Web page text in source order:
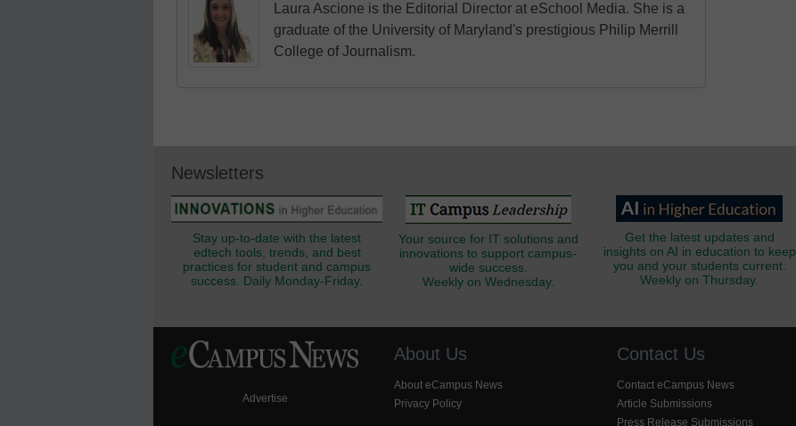
Laura Ascione is the Editorial Director at eSchool Media. She is a
graduate of the University of Maryland's prestigious Philip Merrill
College of Journalism.
Newsletters
Stay up-to-date with the latest
edtech tools, trends, and best
practices for student and campus
success. Daily Monday-Friday.
Your source for IT solutions and
innovations to support campus-
wide success.
Weekly on Wednesday.
Get the latest updates and
insights on AI in education to keep
you and your students current.
Weekly on Thursday.
Advertise
About Us
About eCampus News
Privacy Policy
Contact Us
Contact eCampus News
Article Submissions
Press Release Submissions